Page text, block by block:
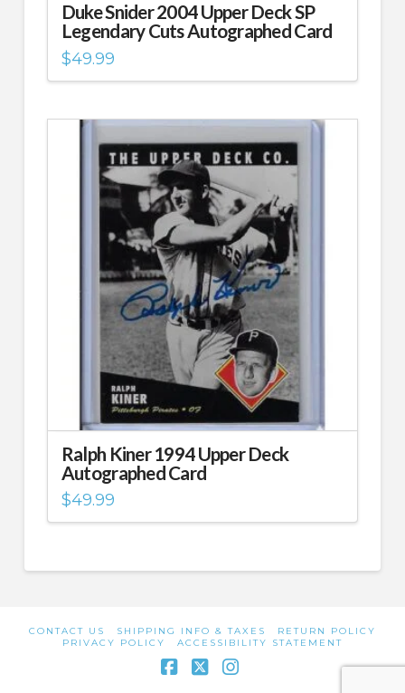
Duke Snider 2004 Upper Deck SP
Legendary Cuts Autographed Card
$49.99
Ralph Kiner 1994 Upper Deck
Autographed Card
$49.99
CONTACT US SHIPPING INFO & TAXES
RETURN POLICY
PRIVACY POLICY
ACCESSIBILITY STATEMENT